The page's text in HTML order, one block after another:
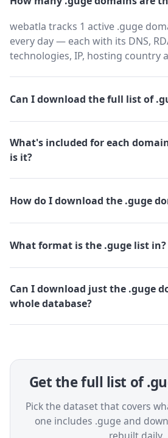
webatla tracks 1 active .guge
every day — each with its DNS,
technologies, IP, hosting country
Can I download the full list of
What's included for each
is it?
How do I download the .guge
What format is the .guge list in?
Can I download just the .guge
whole database?
Get the full list of
Pick the dataset that covers
one includes .guge and